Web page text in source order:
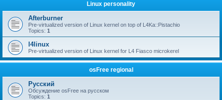
Linux personality
Afterburner
Pre-virtualized version of Linux kernel on top of L4Ka::Pistachio
Topics: 1
l4linux
Pre-virtualized version of Linux kernel for L4 Fiasco microkerel
osFree regional
Русский
Обсуждение osFree на русском
Topics: 1